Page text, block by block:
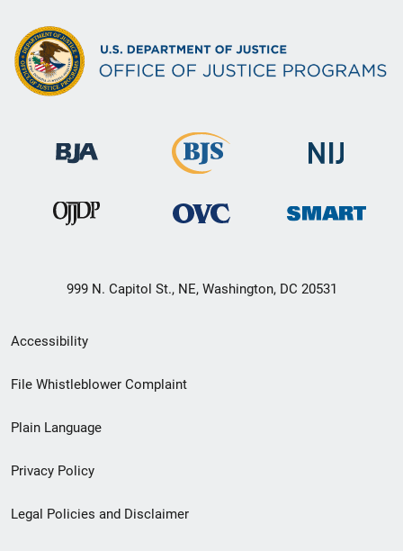
999 N. Capitol St., NE, Washington, DC 20531
Secondary
Footer
menu
Accessibility
File Whistleblower Complaint
Plain Language
Privacy Policy
Legal Policies and Disclaimer